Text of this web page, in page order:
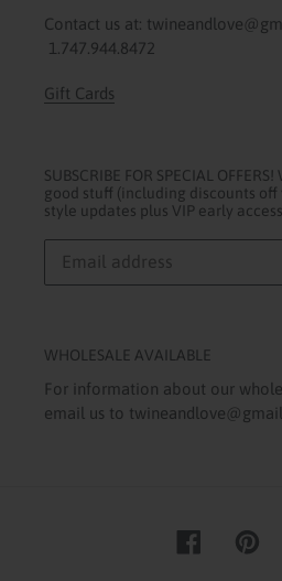
Contact us at:
1.747.944.8472
Gift Cards
SUBSCRIBE FOR SPECIAL
good stuff (including discounts
style updates plus VIP early
WHOLESALE AVAILABLE
For information about our
email us to
Facebook